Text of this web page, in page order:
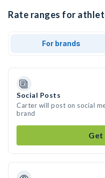
Rate ranges for
For brands
Social Posts
Carter will post on social
brand